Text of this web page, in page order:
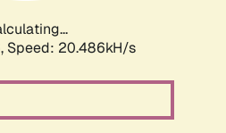
Speed: 20.486kH/s